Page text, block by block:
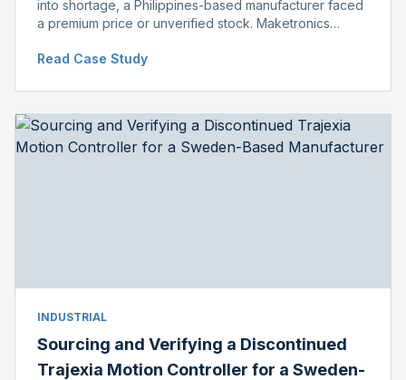
into shortage, a Philippines-based manufacturer faced
a premium price or unverified stock. Maketronics
distributor price.
Read Case Study
INDUSTRIAL
Sourcing and Verifying a Discontinued
Trajexia Motion Controller for a Sweden-